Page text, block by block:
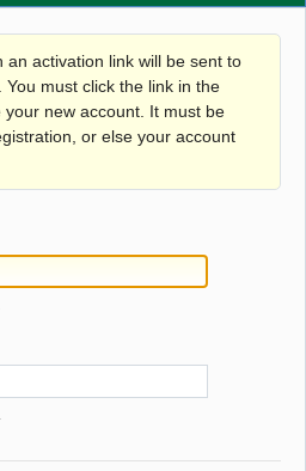
an activation link will be sent to
must click the link in the
new account. It must be
or else your account